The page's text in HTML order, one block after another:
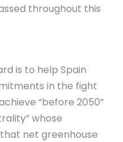
throughout this
is to help Spain
in the fight
“before 2050”
whose
net greenhouse